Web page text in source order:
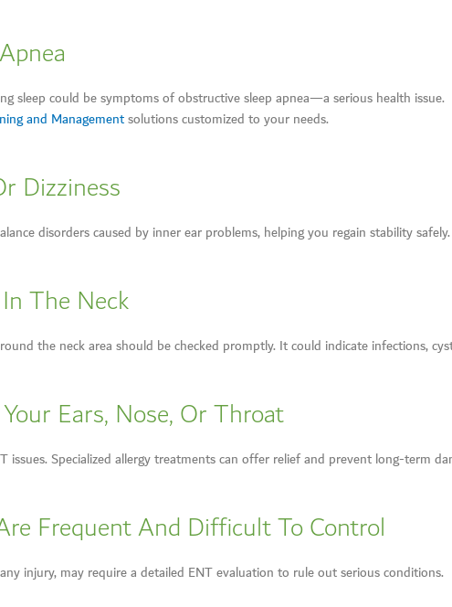
sleep could be symptoms of obstructive sleep apnea—a serious health issue.
and Managementsolutions customized to your needs.
Dizziness
disorders caused by inner ear problems, helping you regain stability safely.
The Neck
the neck area should be checked promptly. It could indicate infections,
Ears, Nose, Or Throat
issues. Specialized allergy treatments can offer relief and prevent long-term
Frequent And Difficult To Control
injury, may require a detailed ENT evaluation to rule out serious conditions.